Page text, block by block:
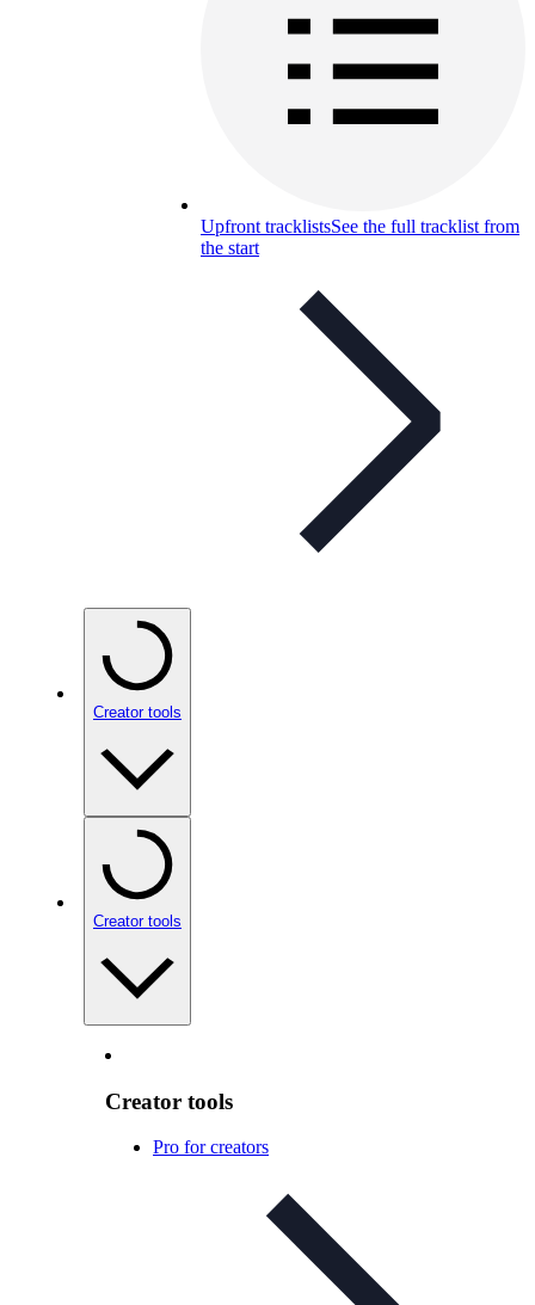
Upfront tracklistsSee the full tracklist from
the start
Creator tools
Creator tools
Creator tools
Pro for creators